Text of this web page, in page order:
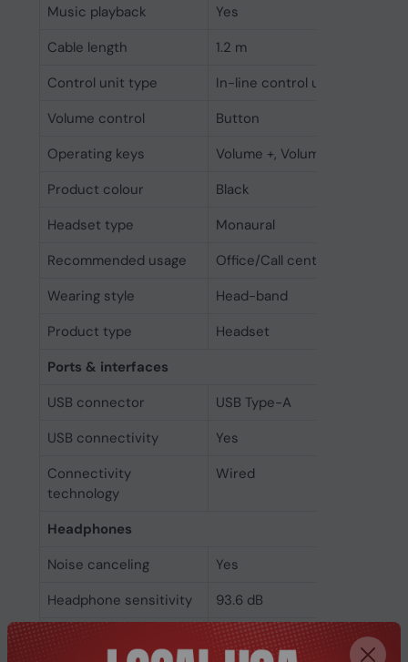
Music playback
Yes
Cable length
1.2 m
Control unit type
In-line control unit
Volume control
Button
Operating keys
Volume +, Volume -
Product colour
Black
Headset type
Monaural
Recommended usage
Office/Call center
Wearing style
Head-band
Product type
Headset
Ports & interfaces
USB connector
USB Type-A
USB connectivity
Yes
Connectivity
technology
Wired
Headphones
Noise canceling
Yes
Headphone sensitivity
93.6 dB
Impedance
32 Ω